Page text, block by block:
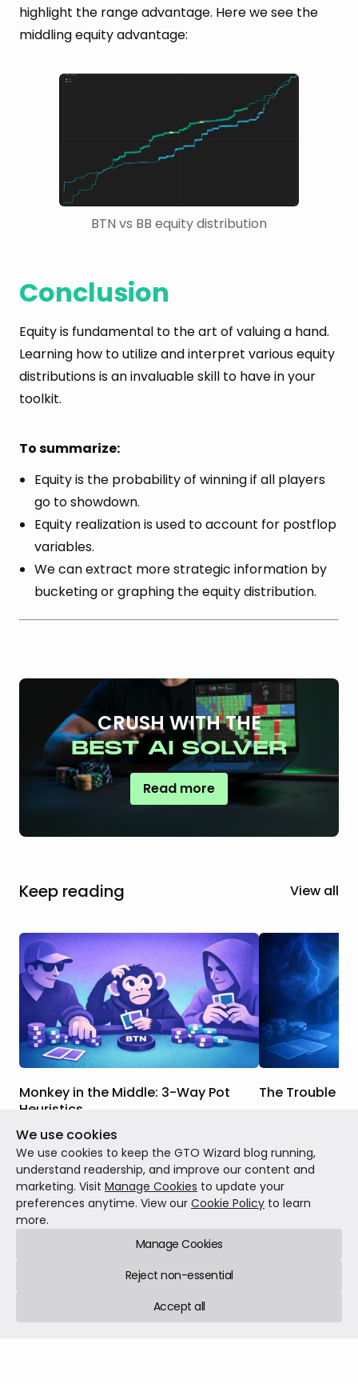
highlight the range advantage. Here we see the
middling equity advantage:
BTN vs BB equity distribution
Conclusion
Equity is fundamental to the art of valuing a hand.
Learning how to utilize and interpret various equity
distributions is an invaluable skill to have in your
toolkit.
To summarize:
Equity is the probability of winning if all players
go to showdown.
Equity realization is used to account for postflop
variables.
We can extract more strategic information by
bucketing or graphing the equity distribution.
CRUSH WITH THE
BEST AI SOLVER
Read more
Keep reading View all
Monkey in the Middle: 3-Way Pot
Heuristics
In this article, we will discuss the key
strategic differences between this
scenario and one where you face a
continuation bet in a heads-up pot, how
those differences factor into the GTO
responses to these bets in 3-way pots,
and when those differences are more or
Theory Mar 02, 20267 min read
The Trouble
concepts like
When drawing,
our outs, use
and then call or
Theory
We use cookies
We use cookies to keep the GTO Wizard blog running,
understand readership, and improve our content and
marketing. Visit Manage Cookies to update your
preferences anytime. View our Cookie Policy to learn
more.
Manage Cookies
Reject non-essential
Accept all